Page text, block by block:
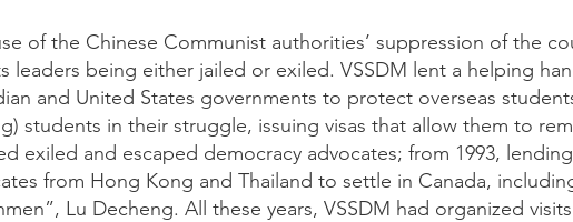
of the Chinese Communist authorities’ suppression of the
leaders being either jailed or exiled. VSSDM lent a helping
and United States governments to protect overseas
students in their struggle, issuing visas that allow them to
exiled and escaped democracy advocates; from 1993,
from Hong Kong and Thailand to settle in Canada,
Lu Decheng. All these years, VSSDM had organized